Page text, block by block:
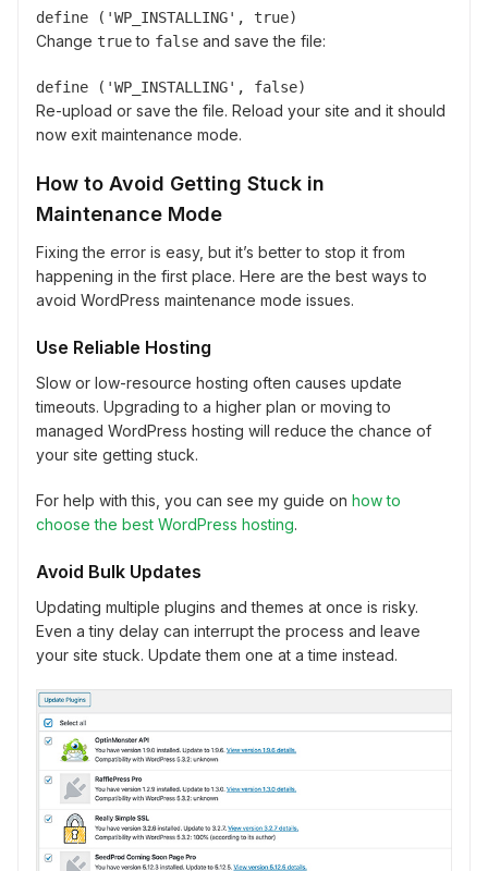
define ('WP_INSTALLING', true)
Change trueto false and save the file:
define ('WP_INSTALLING', false)
Re-upload or save the file. Reload your site and it should
now exit maintenance mode.
How to Avoid Getting Stuck in
Maintenance Mode
Fixing the error is easy, but it’s better to stop it from
happening in the first place. Here are the best ways to
avoid WordPress maintenance mode issues.
Use Reliable Hosting
Slow or low-resource hosting often causes update
timeouts. Upgrading to a higher plan or moving to
managed WordPress hosting will reduce the chance of
your site getting stuck.
For help with this, you can see my guide on how to
choose the best WordPress hosting.
Avoid Bulk Updates
Updating multiple plugins and themes at once is risky.
Even a tiny delay can interrupt the process and leave
your site stuck. Update them one at a time instead.